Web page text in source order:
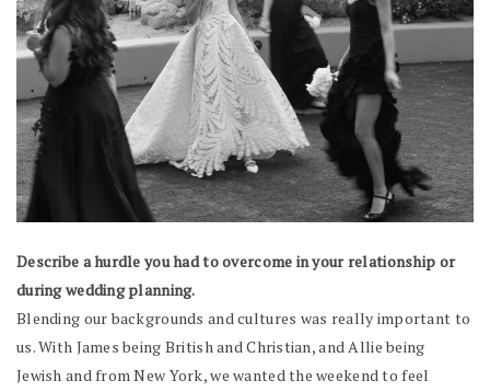
Describe a hurdle you had to overcome in your relationship or
during wedding planning.
Blending our backgrounds and cultures was really important to
us. With James being British and Christian, and Allie being
Jewish and from New York, we wanted the weekend to feel